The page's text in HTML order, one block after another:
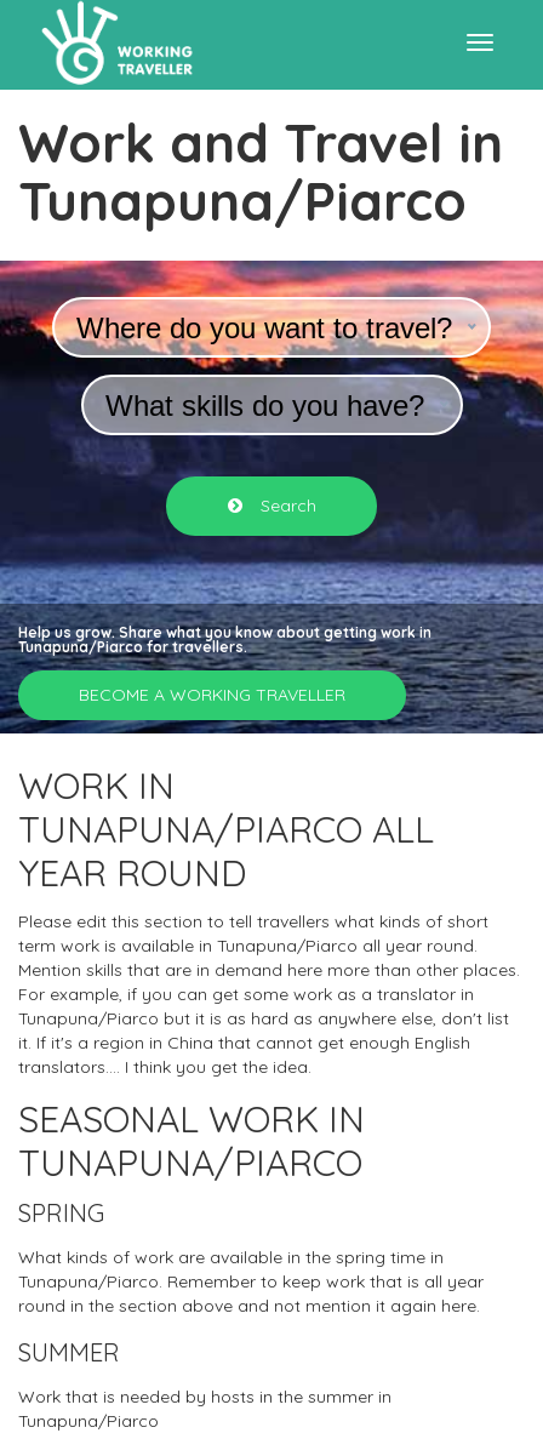
Work and Travel in
Tunapuna/Piarco
Where do you want to travel?
What skills do you have?
Search
Help us grow. Share what you know about getting work in
Tunapuna/Piarco for travellers.
BECOME A WORKING TRAVELLER
WORK IN
TUNAPUNA/PIARCO ALL
YEAR ROUND
Please edit this section to tell travellers what kinds of short
term work is available in Tunapuna/Piarco all year round.
Mention skills that are in demand here more than other places.
For example, if you can get some work as a translator in
Tunapuna/Piarco but it is as hard as anywhere else, don't list
it. If it's a region in China that cannot get enough English
translators.... I think you get the idea.
SEASONAL WORK IN
TUNAPUNA/PIARCO
SPRING
What kinds of work are available in the spring time in
Tunapuna/Piarco. Remember to keep work that is all year
round in the section above and not mention it again here.
SUMMER
Work that is needed by hosts in the summer in
Tunapuna/Piarco